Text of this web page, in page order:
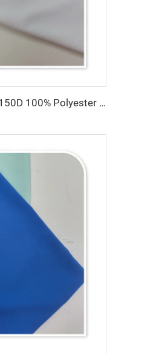
Factory price white plain 150D 100% Polyester Gabardine Minimatt Fabric Workwear Medical Jacket Fabric